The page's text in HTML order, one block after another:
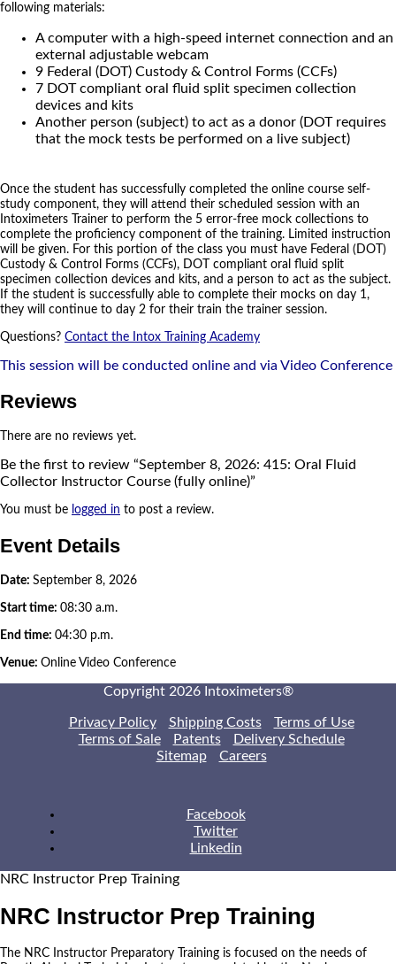
following materials:
A computer with a high-speed internet connection and an
external adjustable webcam
9 Federal (DOT) Custody & Control Forms (CCFs)
7 DOT compliant oral fluid split specimen collection
devices and kits
Another person (subject) to act as a donor (DOT requires
that the mock tests be performed on a live subject)
Once the student has successfully completed the online course self-
study component, they will attend their scheduled session with an
Intoximeters Trainer to perform the 5 error-free mock collections to
complete the proficiency component of the training. Limited instruction
will be given. For this portion of the class you must have Federal (DOT)
Custody & Control Forms (CCFs), DOT compliant oral fluid split
specimen collection devices and kits, and a person to act as the subject.
If the student is successfully able to complete their mocks on day 1,
they will continue to day 2 for their train the trainer session.
Questions? Contact the Intox Training Academy
This session will be conducted online and via Video Conference
Reviews
There are no reviews yet.
Be the first to review “September 8, 2026: 415: Oral Fluid
Collector Instructor Course (fully online)”
You must be logged in to post a review.
Event Details
Date: September 8, 2026
Start time: 08:30 a.m.
End time: 04:30 p.m.
Venue: Online Video Conference
Copyright 2026 Intoximeters®
Privacy Policy Shipping Costs
Terms of Use
Terms of Sale
Patents
Delivery Schedule
Sitemap
Careers
Facebook
Twitter
Linkedin
NRC Instructor Prep Training
NRC Instructor Prep Training
The NRC Instructor Preparatory Training is focused on the needs of